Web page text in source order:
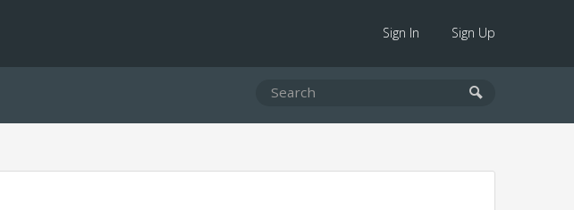
Sign In Sign Up